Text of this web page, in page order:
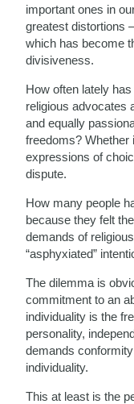
important ones in
greatest distortions
which has become
divisiveness.
How often lately
religious advocates
and equally
freedoms? Whether
expressions of
dispute.
How many people
because they felt
demands of
“asphyxiated”
The dilemma is
commitment to an
individuality is the
personality,
demands
individuality.
This at least is the